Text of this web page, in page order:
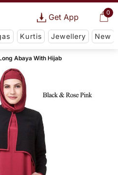
0
Get App
Kurtis Jewellery New
Abaya With Hijab